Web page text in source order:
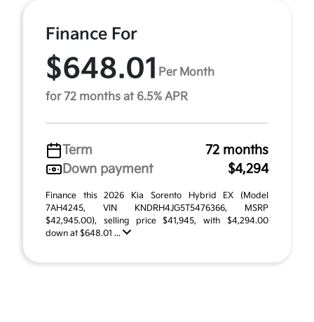
Finance For
$648.01 Per Month
for 72 months at 6.5% APR
Term
72 months
Down payment
$4,294
Finance this 2026 Kia Sorento Hybrid EX (Model
7AH4245, VIN KNDRH4JG5T5476366, MSRP
$42,945.00), selling price $41,945, with $4,294.00
down at $648.01 ...